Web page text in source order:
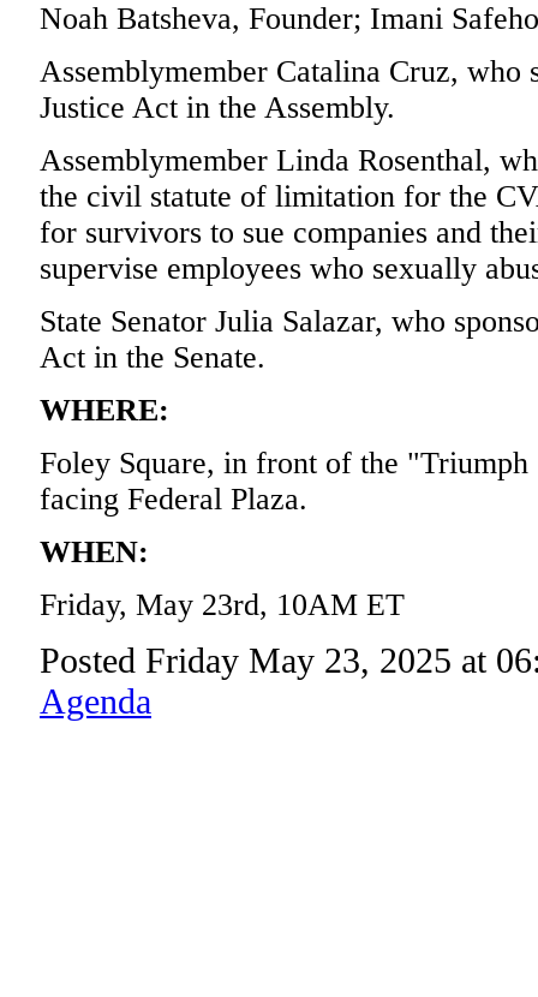
Noah Batsheva, Founder; Imani
Assemblymember Catalina Cruz, who
Justice Act in the Assembly.
Assemblymember Linda Rosenthal,
the civil statute of limitation for the
for survivors to sue companies and
supervise employees who sexually
State Senator Julia Salazar, who
Act in the Senate.
WHERE:
Foley Square, in front of the
facing Federal Plaza.
WHEN:
Friday, May 23rd, 10AM ET
Posted Friday May 23, 2025 at
Agenda